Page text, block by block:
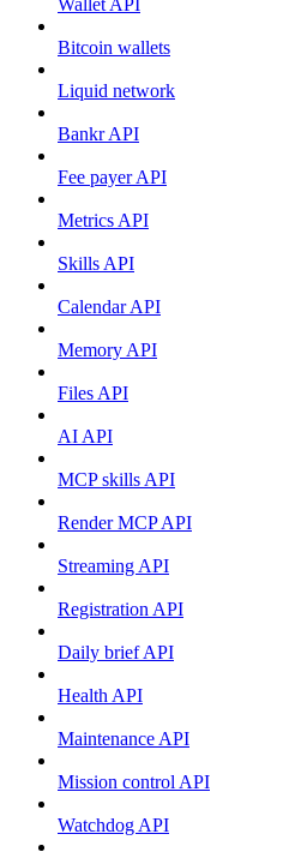
Bitcoin wallets
Liquid network
Bankr API
Fee payer API
Metrics API
Skills API
Calendar API
Memory API
Files API
AI API
MCP skills API
Render MCP API
Streaming API
Registration API
Daily brief API
Health API
Maintenance API
Mission control API
Watchdog API